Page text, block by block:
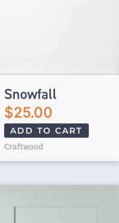
Snowfall
$25.00
ADD TO CART
Craftwood